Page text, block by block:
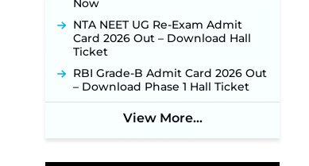
JSSC JTAACCE Para Teacher
Recruitment 2026: Online
on July 31 ‐New!
Application Link Opens August 1
for 357 Draftsman & Works
Supervisor Posts ‐New!
Indian Air Force MTS Recruitment
Now
NTA NEET UG Re-Exam Admit
Card 2026 Out – Download Hall
Ticket
RBI Grade-B Admit Card 2026 Out
– Download Phase 1 Hall Ticket
View More...